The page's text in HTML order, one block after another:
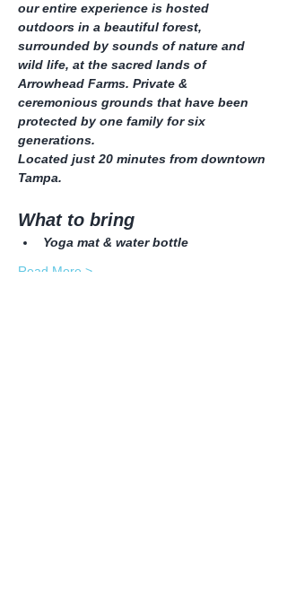
our entire experience is hosted
outdoors in a beautiful forest,
surrounded by sounds of nature and
wild life, at the sacred lands of
Arrowhead Farms. Private &
ceremonious grounds that have been
protected by one family for six
generations.
Located just 20 minutes from downtown
Tampa.
What to bring
Yoga mat & water bottle
Read More >